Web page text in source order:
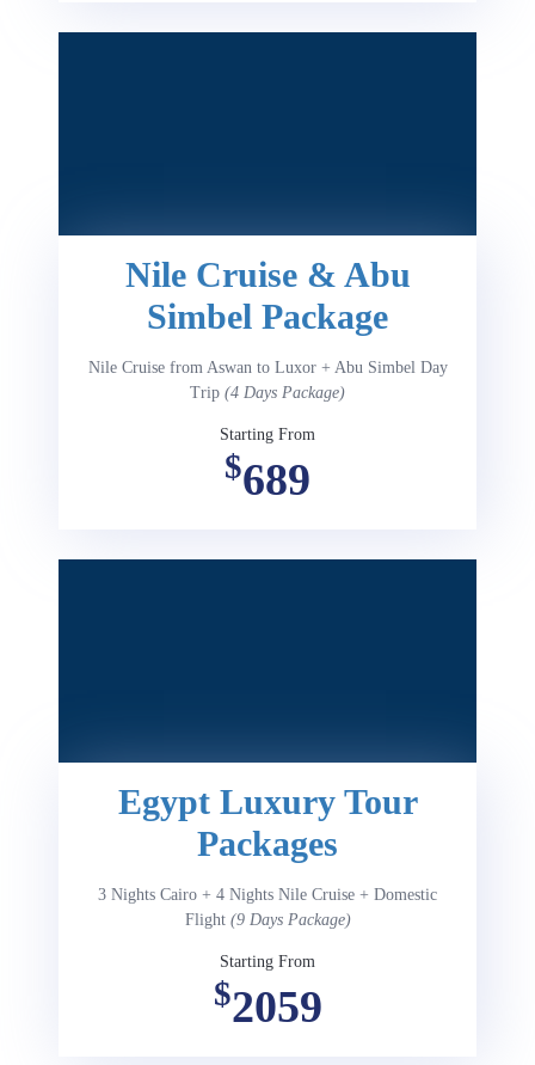
Nile Cruise & Abu
Simbel Package
Nile Cruise from Aswan to Luxor + Abu Simbel Day
Trip (4 Days Package)
Starting From
$689
Egypt Luxury Tour
Packages
3 Nights Cairo + 4 Nights Nile Cruise + Domestic
Flight (9 Days Package)
Starting From
$2059